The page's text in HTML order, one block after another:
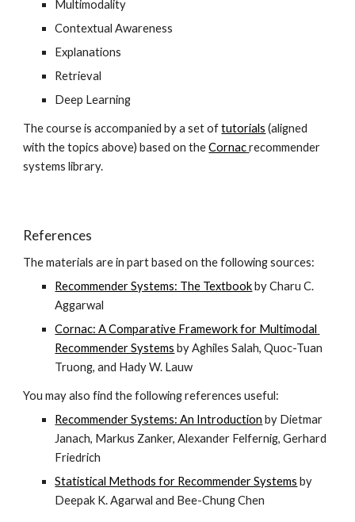
Multimodality
Contextual Awareness
Explanations
Retrieval
Deep Learning
The course is accompanied by a set of tutorials (aligned
with the topics above) based on the Cornac recommender
systems library.
References
The materials are in part based on the following sources:
Recommender Systems: The Textbook by Charu C.
Aggarwal
Cornac: A Comparative Framework for Multimodal
Recommender Systems by Aghiles Salah, Quoc-Tuan
Truong, and Hady W. Lauw
You may also find the following references useful:
Recommender Systems: An Introduction by Dietmar
Janach, Markus Zanker, Alexander Felfernig, Gerhard
Friedrich
Statistical Methods for Recommender Systems by
Deepak K. Agarwal and Bee-Chung Chen